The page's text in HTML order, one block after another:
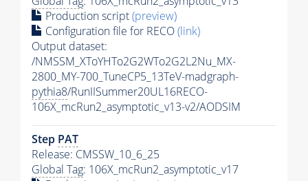
Production script(preview)
Configuration file for RECO(link)
Output dataset:
/NMSSM_XToYHTo2G2WTo2G2L2Nu_MX-
2800_MY-700_TuneCP5_13TeV-madgraph-
pythia8/RunIISummer20UL16RECO-
106X_mcRun2_asymptotic_v13-v2/AODSIM
Step PAT
Release: CMSSW_10_6_25
Global Tag: 106X_mcRun2_asymptotic_v17